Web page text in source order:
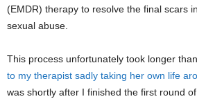
(EMDR) therapy to resolve the final scars
sexual abuse.
This process unfortunately took longer
to my therapist sadly taking her own life
was shortly after I finished the first round